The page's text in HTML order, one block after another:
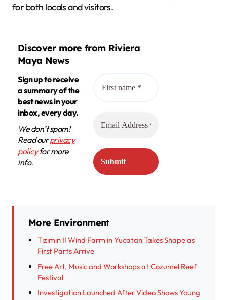
for both locals and visitors.
Discover more from Riviera
Maya News
Sign up to receive
a summary of the
best news in your
inbox, every day.
We don’t spam!
Read ourprivacy
policyfor more
info.
More Environment
Tizimin II Wind Farm in Yucatan Takes Shape as
First Parts Arrive
Free Art, Music and Workshops at Cozumel Reef
Festival
Investigation Launched After Video Shows Young